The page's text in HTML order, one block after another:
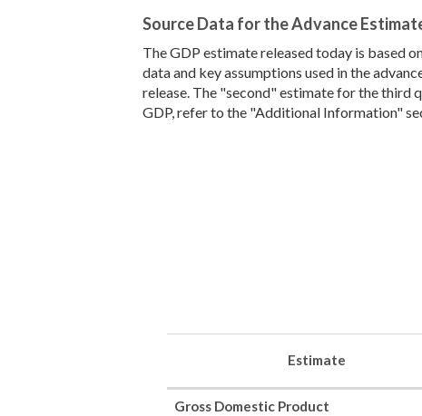
Source Data for the Advance
The GDP estimate released today is based
data and key assumptions used in the
release. The "second" estimate for the third
GDP, refer to the "Additional Information"
Estimate
Gross Domestic Product